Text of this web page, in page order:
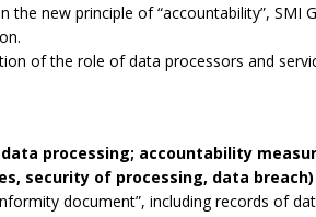
the new principle of “accountability”,
of the role of data processors and
processing; accountability
security of processing, data breach)
document”, including records of